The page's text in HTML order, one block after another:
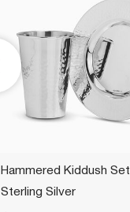
Hammered Kiddush Set
Sterling Silver